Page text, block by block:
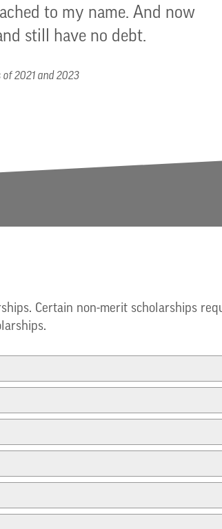
to my name. And now
still have no debt.
of 2021 and 2023
Certain non-merit scholarships